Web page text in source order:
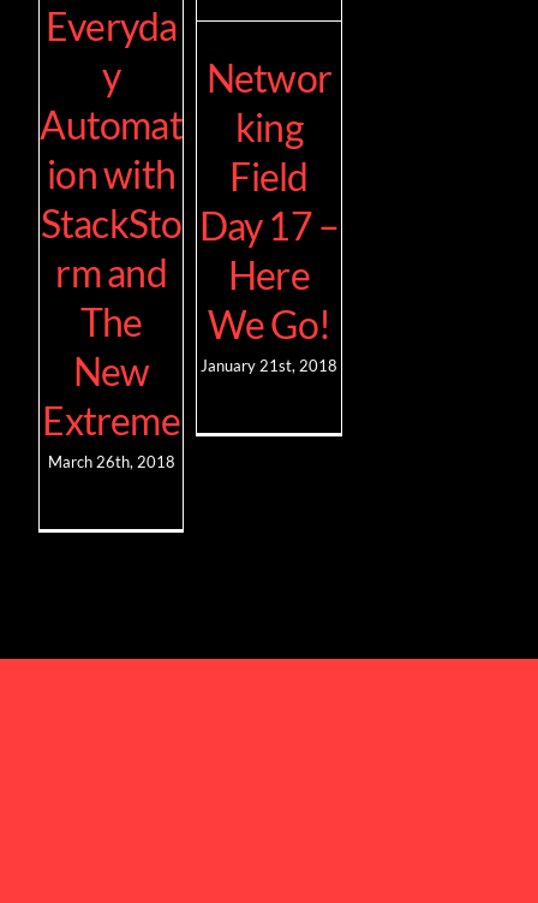
Everyda
y
Automat
ion with
StackSto
rm and
The
New
Extreme
March 26th, 2018
Networ
king
Field
Day 17 –
Here
We Go!
January 21st, 2018